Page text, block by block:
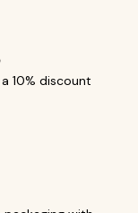
10% discount